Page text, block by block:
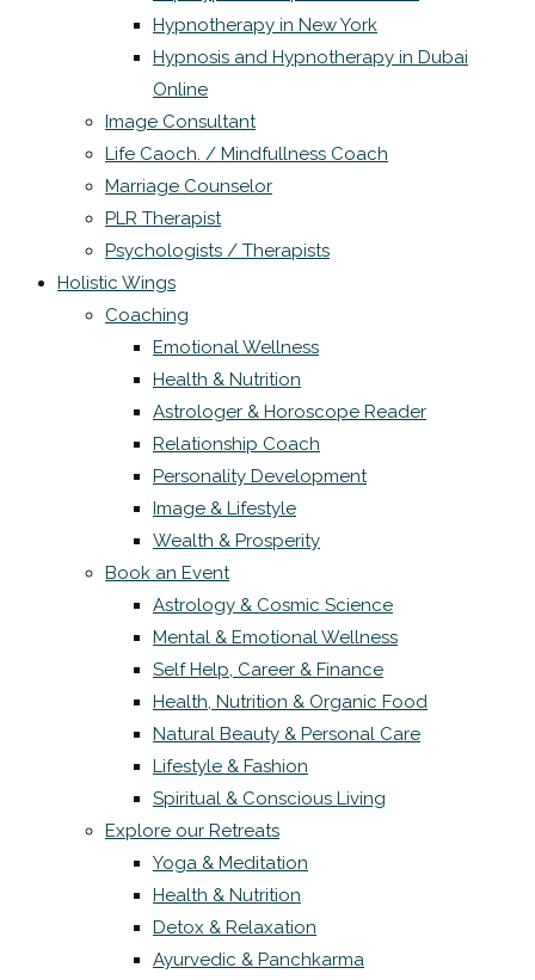
Hypnotherapy in New York
Hypnosis and Hypnotherapy in Dubai
Online
Image Consultant
Life Caoch. / Mindfullness Coach
Marriage Counselor
PLR Therapist
Psychologists / Therapists
Holistic Wings
Coaching
Emotional Wellness
Health & Nutrition
Astrologer & Horoscope Reader
Relationship Coach
Personality Development
Image & Lifestyle
Wealth & Prosperity
Book an Event
Astrology & Cosmic Science
Mental & Emotional Wellness
Self Help, Career & Finance
Health, Nutrition & Organic Food
Natural Beauty & Personal Care
Lifestyle & Fashion
Spiritual & Conscious Living
Explore our Retreats
Yoga & Meditation
Health & Nutrition
Detox & Relaxation
Ayurvedic & Panchkarma